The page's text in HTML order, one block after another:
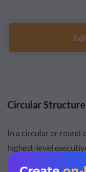
Circular Structure
In a circular or round
highest-level
From there, other